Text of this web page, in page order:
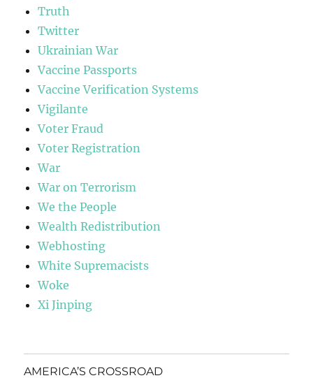
Truth
Twitter
Ukrainian War
Vaccine Passports
Vaccine Verification Systems
Vigilante
Voter Fraud
Voter Registration
War
War on Terrorism
We the People
Wealth Redistribution
Webhosting
White Supremacists
Woke
Xi Jinping
AMERICA’S CROSSROAD